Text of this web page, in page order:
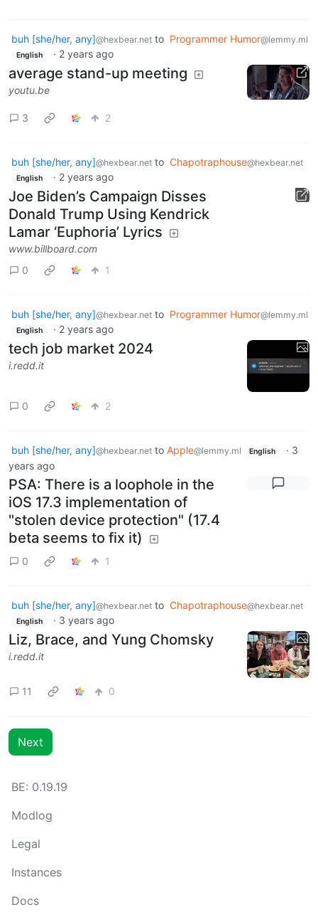
buh [she/her, any]@hexbear.net to Programmer Humor@lemmy.ml
English · 2 years ago
average stand-up meeting
youtu.be
3 2
buh [she/her, any]@hexbear.net to Chapotraphouse@hexbear.net
English · 2 years ago
Joe Biden’s Campaign Disses
Donald Trump Using Kendrick
Lamar ‘Euphoria’ Lyrics
www.billboard.com
0
1
buh [she/her, any]@hexbear.net to Programmer Humor@lemmy.ml
English · 2 years ago
tech job market 2024
i.redd.it
0 2
buh [she/her, any]@hexbear.net to Apple@lemmy.ml English · 3
years ago
PSA: There is a loophole in the
iOS 17.3 implementation of
"stolen device protection" (17.4
beta seems to fix it)
0 1
buh [she/her, any]@hexbear.net to Chapotraphouse@hexbear.net
English · 3 years ago
Liz, Brace, and Yung Chomsky
i.redd.it
11 0
Next
BE: 0.19.19
Modlog
Legal
Instances
Docs